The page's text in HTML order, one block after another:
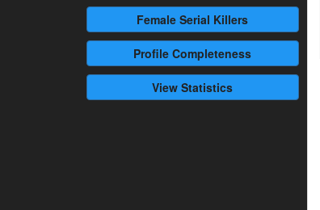
Female Serial Killers
Profile Completeness
View Statistics